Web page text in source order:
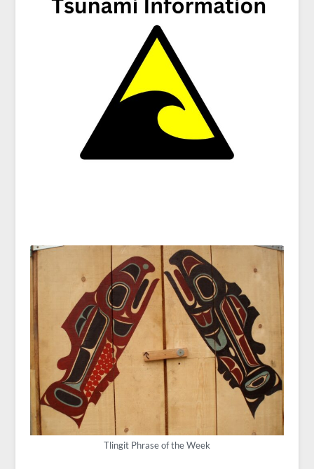
Tlingit Phrase of the Week